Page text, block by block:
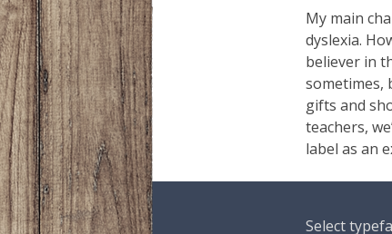
My main
dyslexia.
believer in
sometimes,
gifts and
teachers,
label as an
Select